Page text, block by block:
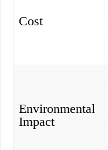
Cost
Environmental
Impact